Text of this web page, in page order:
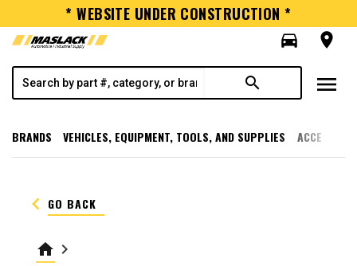
* WEBSITE UNDER CONSTRUCTION *
directions_car
room
search menu
BRANDS VEHICLES, EQUIPMENT, TOOLS, AND SUPPLIES
keyboard_arrow_left GO BACK
home keyboard_arrow_right